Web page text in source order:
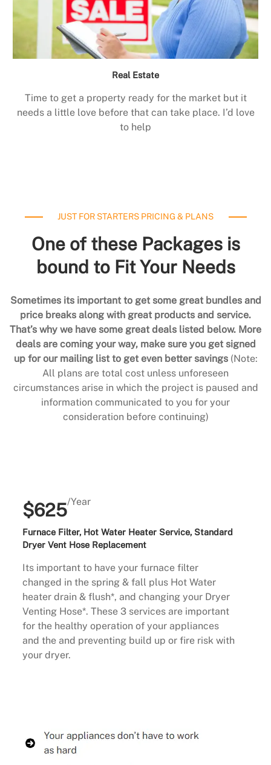
Real Estate
Time to get a property ready for the market but it
needs a little love before that can take place. I’d love
to help
JUST FOR STARTERS PRICING & PLANS
One of these Packages is
bound to Fit Your Needs
Sometimes its important to get some great bundles and
price breaks along with great products and service.
That’s why we have some great deals listed below. More
deals are coming your way, make sure you get signed
up for our mailing list to get even better savings (Note:
All plans are total cost unless unforeseen
circumstances arise in which the project is paused and
information communicated to you for your
consideration before continuing)
$625/Year
Furnace Filter, Hot Water Heater Service, Standard
Dryer Vent Hose Replacement
Its important to have your furnace filter
changed in the spring & fall plus Hot Water
heater drain & flush*, and changing your Dryer
Venting Hose*. These 3 services are important
for the healthy operation of your appliances
and the and preventing build up or fire risk with
your dryer.